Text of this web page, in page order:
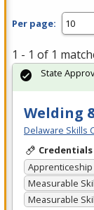
Per page:
1 - 1 of 1
Welding
Delaware Skills
Credentials
Measurable
Measurable
State